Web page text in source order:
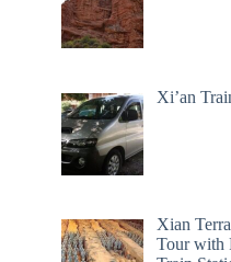
Xi’an
Xian
Tour with